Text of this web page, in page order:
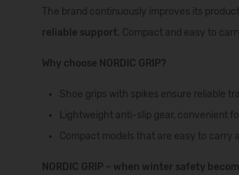
The brand continuously improves its
reliable support. Compact and easy to
Why choose NORDIC GRIP?
Shoe grips with spikes ensure reliable
Lightweight anti-slip gear, convenient
Compact models that are easy to carry
NORDIC GRIP – when winter safety